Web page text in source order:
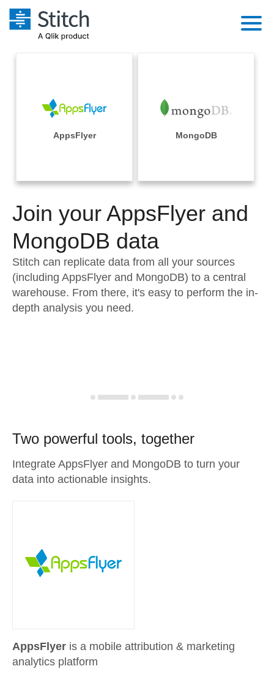
Performance & Reliability
Embedding
Transformation & Quality
For Enterprise
Sales
Integrations
Sources
Pricing
Documentation
Sign in
Try it free
Contact Sales
AppsFlyer MongoDB
Join your AppsFlyer and
MongoDB data
Stitch can replicate data from all your sources
(including AppsFlyer and MongoDB) to a central
warehouse. From there, it's easy to perform the in-
depth analysis you need.
Two powerful tools, together
Integrate AppsFlyer and MongoDB to turn your
data into actionable insights.
AppsFlyer is a mobile attribution & marketing
analytics platform